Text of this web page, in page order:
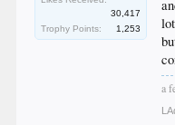
30,417
Trophy Points:
1,253
a